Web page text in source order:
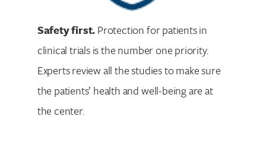
Safety first.Protection for patients in
clinical trials is the number one priority.
Experts review all the studies to make sure
the patients’ health and well-being are at
the center.